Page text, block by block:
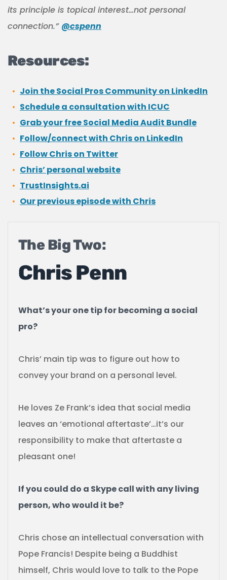
its principle is topical interest…not personal
connection.” @cspenn
Resources:
Join the Social Pros Community on LinkedIn
Schedule a consultation with ICUC
Grab your free Social Media Audit Bundle
Follow/connect with Chris on LinkedIn
Follow Chris on Twitter
Chris’ personal website
TrustInsights.ai
Our previous episode with Chris
The Big Two:
Chris Penn
What’s your one tip for becoming a social
pro?
Chris’ main tip was to figure out how to
convey your brand on a personal level.
He loves Ze Frank’s idea that social media
leaves an ‘emotional aftertaste’…it’s our
responsibility to make that aftertaste a
pleasant one!
If you could do a Skype call with any living
person, who would it be?
Chris chose an intellectual conversation with
Pope Francis! Despite being a Buddhist
himself, Chris would love to talk to the Pope